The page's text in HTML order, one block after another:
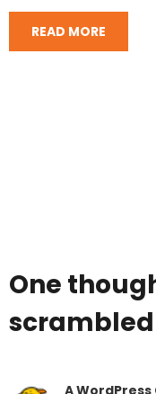
READ MORE
One
A